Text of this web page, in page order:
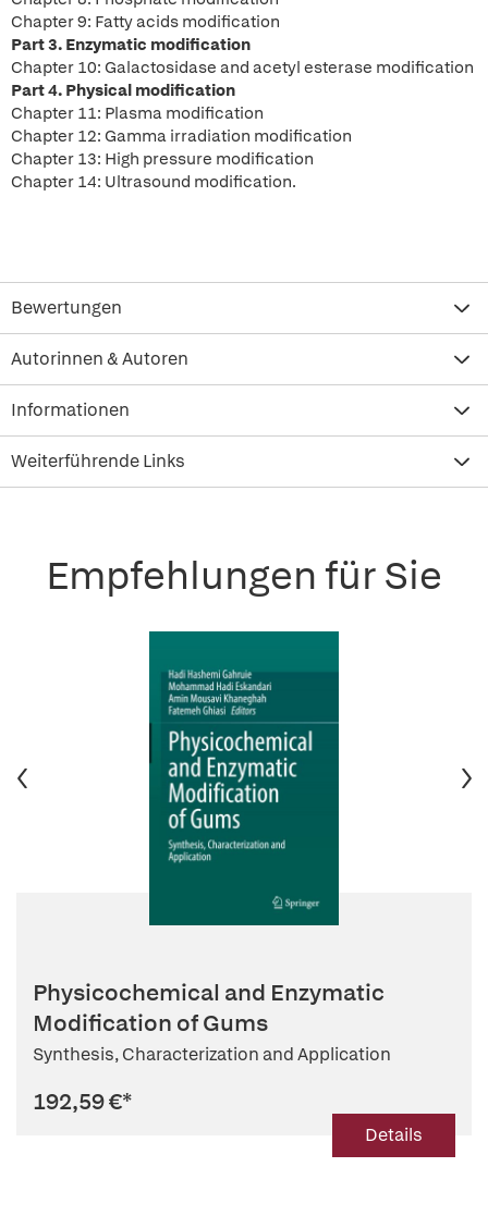
Chapter 9: Fatty acids modification
Part 3. Enzymatic modification
Chapter 10: Galactosidase and acetyl esterase modification
Part 4. Physical modification
Chapter 11: Plasma modification
Chapter 12: Gamma irradiation modification
Chapter 13: High pressure modification
Chapter 14: Ultrasound modification.
Bewertungen
Autorinnen & Autoren
Informationen
Weiterführende Links
Empfehlungen für Sie
Physicochemical and Enzymatic
Modification of Gums
Synthesis, Characterization and Application
192,59 €*
Details